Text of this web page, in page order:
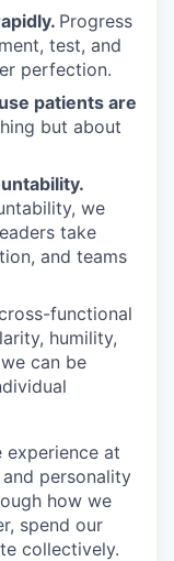
Progress
test, and
perfection.
patients are
but about
we
take
and teams
functional
humility,
can be
experience at
personality
how we
spend our
collectively.